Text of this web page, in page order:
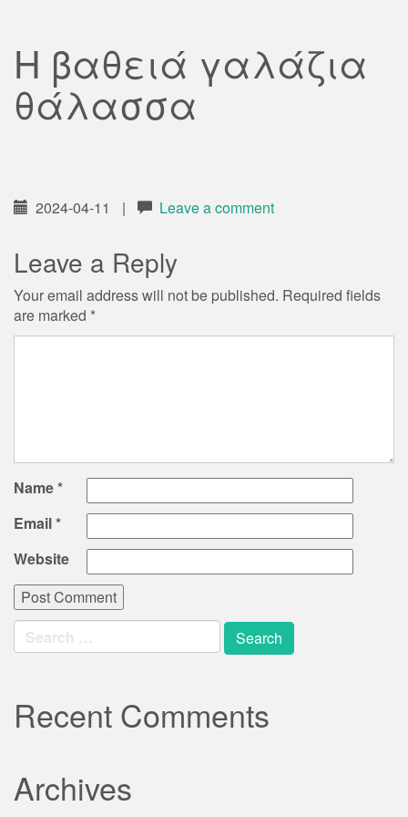
Η βαθειά γαλάζια
θάλασσα
2024-04-11 | Leave a comment
Leave a Reply
Your email address will not be published. Required fields
are marked *
Name*
Email*
Website
Search
for:
Recent Comments
Archives